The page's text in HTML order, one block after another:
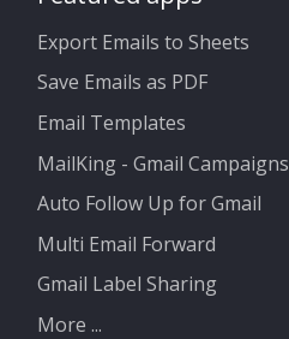
Export Emails to Sheets
Save Emails as PDF
Email Templates
MailKing - Gmail Campaigns
Auto Follow Up for Gmail
Multi Email Forward
Gmail Label Sharing
More ...